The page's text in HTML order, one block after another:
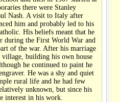
there were Stanley
Nash. A visit to Italy after
him and probably led to his
His beliefs meant that he
during the First World War and
of the war. After his marriage
building his own house
he continued to paint he
He was a shy and quiet
rural life and he had few
unknown, but since his
interest in his work.